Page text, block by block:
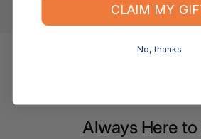
Always Here to
CLAIM MY
No, thanks